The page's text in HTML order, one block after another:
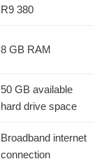
R9 380
8 GB RAM
50 GB available
hard drive space
Broadband internet
connection